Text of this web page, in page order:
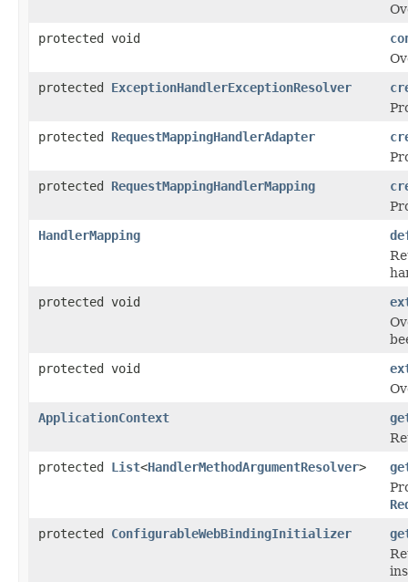
protected void
protected ExceptionHandlerExceptionResolver
protected RequestMappingHandlerAdapter
protected RequestMappingHandlerMapping
HandlerMapping
protected void
protected void
ApplicationContext
protected List<HandlerMethodArgumentResolver>
protected ConfigurableWebBindingInitializer